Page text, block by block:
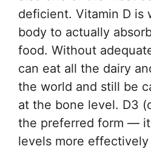
deficient. Vitamin D is
body to actually
food. Without
can eat all the dairy
the world and still be
at the bone level. D3
the preferred form — it
levels more